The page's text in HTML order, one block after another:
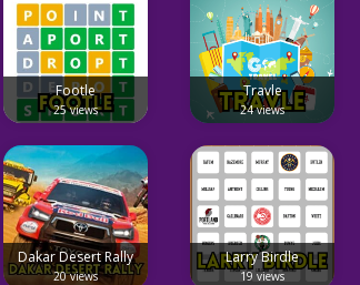
Footle
25 views
Travle
24 views
Dakar Desert Rally
20 views
Larry Birdle
19 views